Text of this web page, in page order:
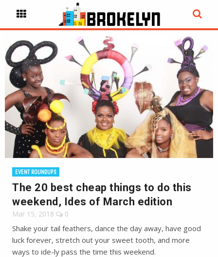
EVENT ROUNDUPS
The 20 best cheap things to do this
weekend, Ides of March edition
Mar 15, 2018 0
Shake your tail feathers, dance the day away, have good
luck forever, stretch out your sweet tooth, and more
ways to ide-ly pass the time this weekend.